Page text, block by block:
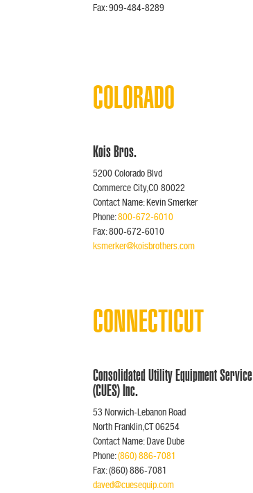
Fax: 909-484-8289
COLORADO
Kois Bros.
5200 Colorado Blvd
Commerce City,CO 80022
Contact Name: Kevin Smerker
Phone:800-672-6010
Fax: 800-672-6010
ksmerker@koisbrothers.com
CONNECTICUT
Consolidated Utility Equipment Service
(CUES) Inc.
53 Norwich-Lebanon Road
North Franklin,CT 06254
Contact Name: Dave Dube
Phone:(860) 886-7081
Fax: (860) 886-7081
daved@cuesequip.com